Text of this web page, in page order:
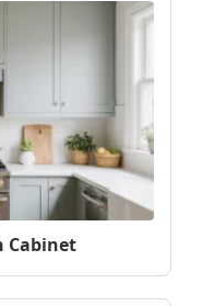
Cabinet